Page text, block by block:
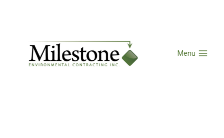
Menu